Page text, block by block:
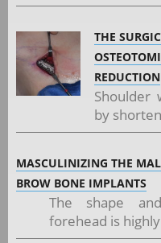
THE
REDUCTION
Shoulder
by
MASCULINIZING THE
BROW BONE IMPLANTS
The shape
forehead is